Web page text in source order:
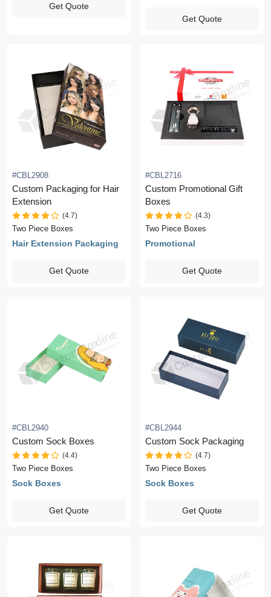
Get Quote
Get Quote
#CBL2908
Custom Packaging for Hair
Extension
(4.7)
Two Piece Boxes
Hair Extension Packaging
Get Quote
#CBL2716
Custom Promotional Gift
Boxes
(4.3)
Two Piece Boxes
Promotional
Get Quote
#CBL2940
Custom Sock Boxes
(4.4)
Two Piece Boxes
Sock Boxes
Get Quote
#CBL2944
Custom Sock Packaging
(4.7)
Two Piece Boxes
Sock Boxes
Get Quote